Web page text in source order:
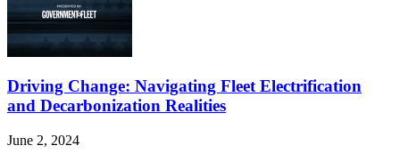
Driving Change: Navigating Fleet Electrification
and Decarbonization Realities
June 2, 2024